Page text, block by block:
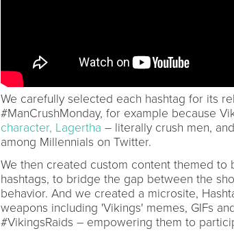
We carefully selected each hashtag for its
#ManCrushMonday, for example because
character, Lagertha – literally crush men,
among Millennials on Twitter.
We then created custom content themed to
hashtags, to bridge the gap between the
behavior. And we created a microsite,
weapons including 'Vikings' memes, GIFs
#VikingsRaids – empowering them to